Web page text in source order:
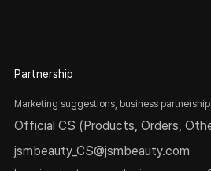
Partnership
Marketing suggestions, business
Official CS (Products, Orders,
jsmbeauty_CS@jsmbeauty.com